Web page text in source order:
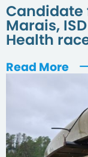
Candidate
Marais,
Health
Read More